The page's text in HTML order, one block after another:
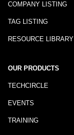
COMPANY LISTING
TAG LISTING
RESOURCE LIBRARY
OUR PRODUCTS
TECHCIRCLE
EVENTS
TRAINING